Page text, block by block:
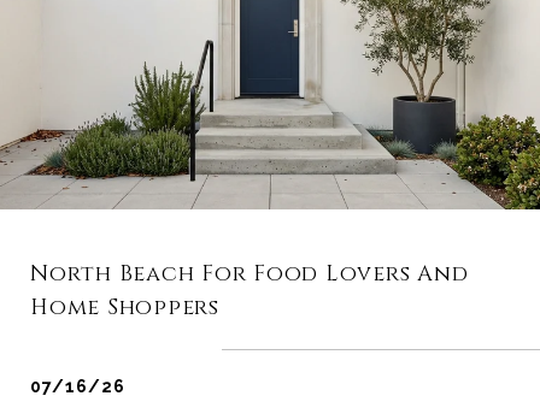
North Beach For Food Lovers And
Home Shoppers
07/16/26